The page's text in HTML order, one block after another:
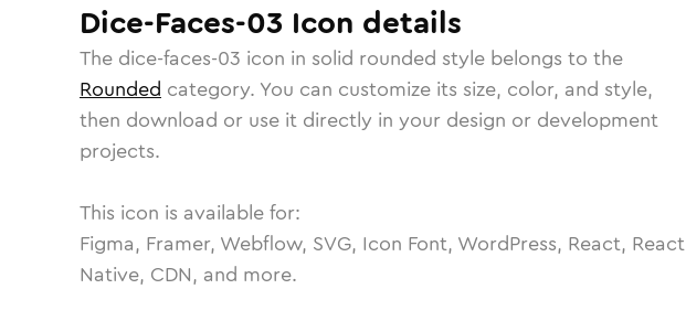
Dice-Faces-03 Icon details
The dice-faces-03 icon in solid rounded style belongs to the
Rounded category. You can customize its size, color, and style,
then download or use it directly in your design or development
projects.
This icon is available for:
Figma, Framer, Webflow, SVG, Icon Font, WordPress, React, React
Native, CDN, and more.